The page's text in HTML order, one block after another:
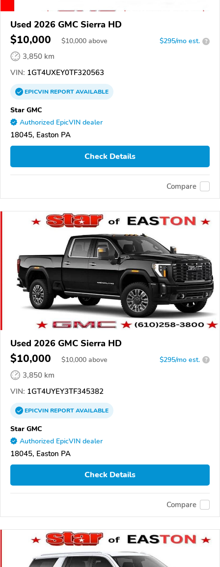
Used 2026 GMC Sierra HD
$10,000 $10,000 above $295/mo est. ?
3,850 km
VIN: 1GT4UXEY0TF320563
EPICVINREPORTAVAILABLE
Star GMC
Authorized EpicVIN dealer
18045, Easton PA
Check Details
Compare
Used 2026 GMC Sierra HD
$10,000 $10,000 above $295/mo est. ?
3,850 km
VIN: 1GT4UYEY3TF345382
EPICVINREPORTAVAILABLE
Star GMC
Authorized EpicVIN dealer
18045, Easton PA
Check Details
Compare